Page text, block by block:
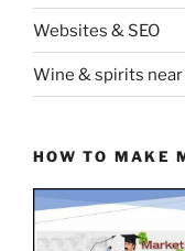
Websites & SEO
Wine & spirits near
HOW TO MAKE